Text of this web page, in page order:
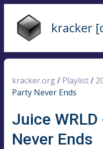
kracker
kracker.org / Playlist/
Party Never Ends
Juice
Never Ends